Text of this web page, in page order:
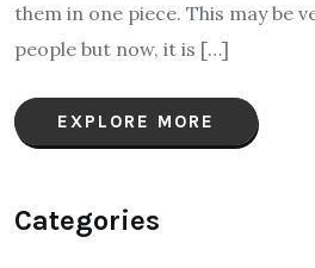
them in one piece. This may be
people but now, it is […]
EXPLORE MORE
Categories